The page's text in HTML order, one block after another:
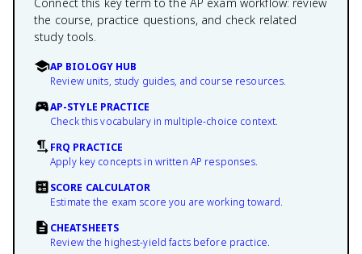
the course, practice questions, and check related
study tools.
AP BIOLOGY HUB
Review units, study guides, and course resources.
AP-STYLE PRACTICE
Check this vocabulary in multiple-choice context.
FRQ PRACTICE
Apply key concepts in written AP responses.
SCORE CALCULATOR
Estimate the exam score you are working toward.
CHEATSHEETS
Review the highest-yield facts before practice.